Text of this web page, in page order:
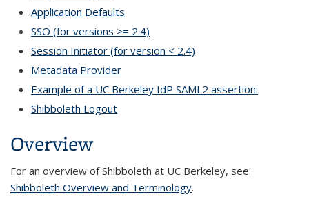
Application Defaults
SSO (for versions >= 2.4)
Session Initiator (for version < 2.4)
Metadata Provider
Example of a UC Berkeley IdP SAML2 assertion:
Shibboleth Logout
Overview
For an overview of Shibboleth at UC Berkeley, see:
Shibboleth Overview and Terminology.